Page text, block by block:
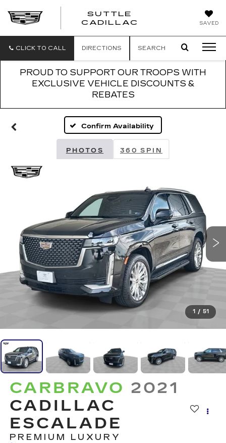
SAVED
SUTTLE
CADILLAC
CLICK TO CALL DIRECTIONS SEARCH
PROUD TO SUPPORT OUR TROOPS WITH
EXCLUSIVE VEHICLE DISCOUNTS &
REBATES
Confirm Availability
PHOTOS 360 SPIN
1 / 51
CARBRAVO 2021
CADILLAC
ESCALADE
PREMIUM LUXURY